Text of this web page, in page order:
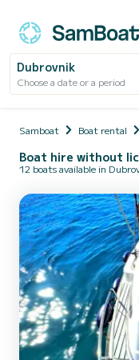
Dubrovnik
Choose a date or a period
Samboat Boat rental
Boat hire without
12 boats available in